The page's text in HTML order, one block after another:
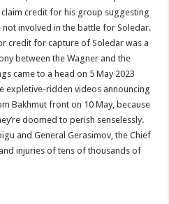
credit for his group suggesting
involved in the battle for Soledar.
credit for capture of Soledar was a
between the Wagner and the
came to a head on 5 May 2023
expletive-ridden videos announcing
Bakhmut front on 10 May, because
doomed to perish senselessly.
and General Gerasimov, the Chief
injuries of tens of thousands of